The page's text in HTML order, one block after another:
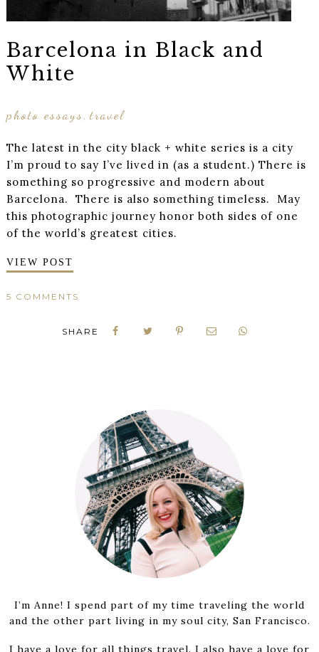
Barcelona in Black and
White
photo essays , travel
The latest in the city black + white series is a city
I’m proud to say I’ve lived in (as a student.) There is
something so progressive and modern about
Barcelona. There is also something timeless. May
this photographic journey honor both sides of one
of the world’s greatest cities.
VIEW POST
5 COMMENTS
SHARE
I’m Anne! I spend part of my time traveling the world
and the other part living in my soul city, San Francisco.
I have a love for all things travel. I also have a love for